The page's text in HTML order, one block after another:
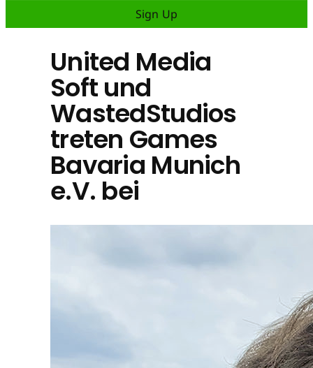
Sign Up
United Media
Soft und
WastedStudios
treten Games
Bavaria Munich
e.V. bei